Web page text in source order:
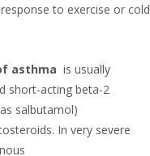
to exercise or cold
asthma is usually
short-acting beta-2
salbutamol)
. In very severe